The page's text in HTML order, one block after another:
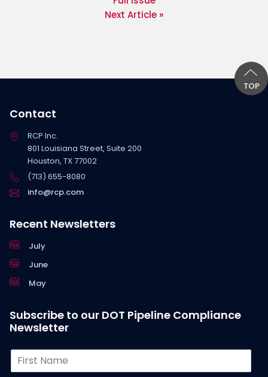
Next Article »
TOP
Contact
RCP Inc.
801 Louisiana Street, Suite 200
Houston, TX 77002
(713) 655-8080
info@rcp.com
Recent Newsletters
July
June
May
Subscribe to our DOT Pipeline Compliance
Newsletter
F